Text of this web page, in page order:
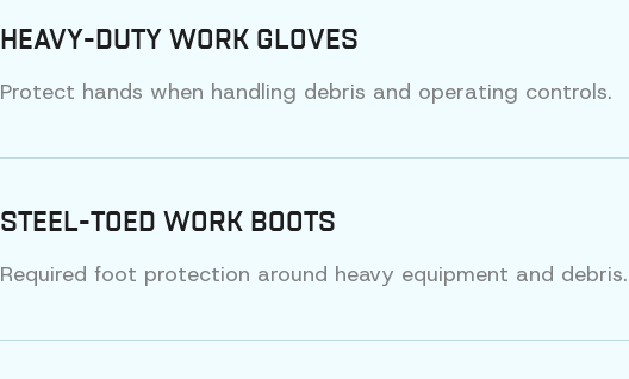
HEAVY-DUTY WORK GLOVES
Protect hands when handling debris and operating controls.
STEEL-TOED WORK BOOTS
Required foot protection around heavy equipment and debris.